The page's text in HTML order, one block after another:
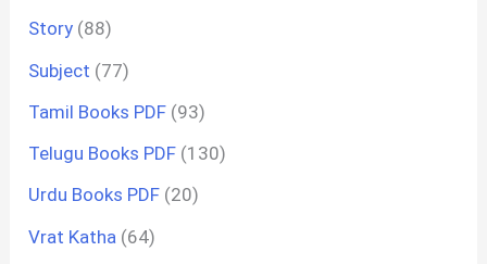
Story (88)
Subject (77)
Tamil Books PDF (93)
Telugu Books PDF (130)
Urdu Books PDF (20)
Vrat Katha (64)